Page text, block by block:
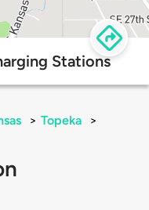
Stations
> Topeka
>